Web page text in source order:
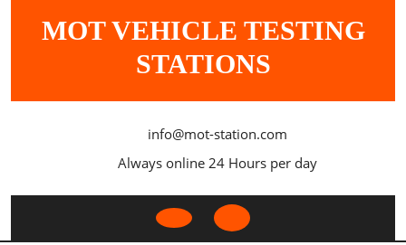
MOT VEHICLE TESTING
STATIONS
info@mot-station.com
Always online 24 Hours per day
Open